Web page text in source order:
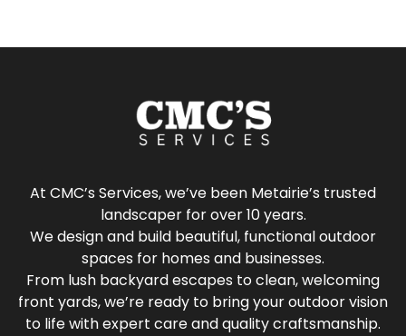
At CMC’s Services, we’ve been Metairie’s trusted
landscaper for over 10 years.
We design and build beautiful, functional outdoor
spaces for homes and businesses.
From lush backyard escapes to clean, welcoming
front yards, we’re ready to bring your outdoor vision
to life with expert care and quality craftsmanship.